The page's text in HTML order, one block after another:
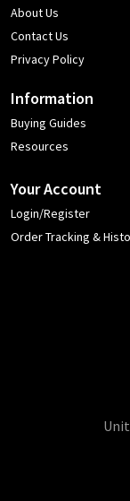
About Us
Contact Us
Privacy Policy
Information
Buying Guides
Resources
Your Account
Login/Register
Order Tracking &